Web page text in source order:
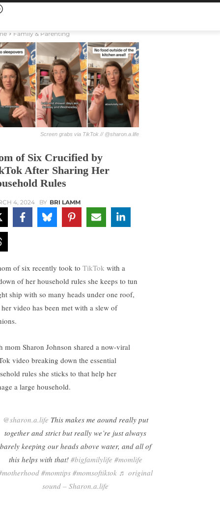
Family & Parenting
Screen grabs via TikTok // @sharon.a.life
of Six Crucified by
After Sharing Her
Rules
4, 2024 BY BRI LAMM
of six recently took to TikTok with a
of her household rules she keeps to tun
ship with so many heads under one roof,
video has been met with a slew of
mom Sharon Johnson shared a now-viral
video breaking down the essential
rules she sticks to that help her
a large household.
@sharon.a.life This makes me aound really put
together and strict but really we’re just always
barely keeping our heads above water, and all of
this helps with that! #bigfamilylife #momlife
#momtips #momsoftiktok ♬ original
sound – Sharon.a.life